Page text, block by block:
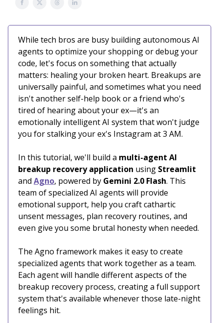
While tech bros are busy building autonomous AI
agents to optimize your shopping or debug your
code, let's focus on something that actually
matters: healing your broken heart. Breakups are
universally painful, and sometimes what you need
isn't another self-help book or a friend who's
tired of hearing about your ex—it's an
emotionally intelligent AI system that won't judge
you for stalking your ex's Instagram at 3 AM.
In this tutorial, we'll build a multi-agent AI
breakup recovery application using Streamlit
and Agno, powered by Gemini 2.0 Flash. This
team of specialized AI agents will provide
emotional support, help you craft cathartic
unsent messages, plan recovery routines, and
even give you some brutal honesty when needed.
The Agno framework makes it easy to create
specialized agents that work together as a team.
Each agent will handle different aspects of the
breakup recovery process, creating a full support
system that's available whenever those late-night
feelings hit.